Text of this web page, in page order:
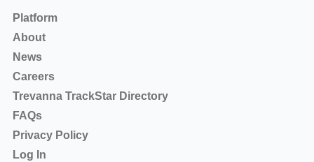
Platform
About
News
Careers
Trevanna TrackStar Directory
FAQs
Privacy Policy
Log In